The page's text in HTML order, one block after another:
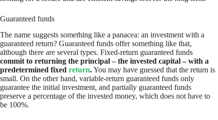
Guaranteed funds
The name suggests something like a panacea: an investment with a
guaranteed return? Guaranteed funds offer something like that,
although there are several types. Fixed-return guaranteed funds
commit to returning the principal – the invested capital – with a
predetermined fixed return.You may have guessed that the return is
small. On the other hand, variable-return guaranteed funds only
guarantee the initial investment, and partially guaranteed funds
preserve a percentage of the invested money, which does not have to
be 100%.